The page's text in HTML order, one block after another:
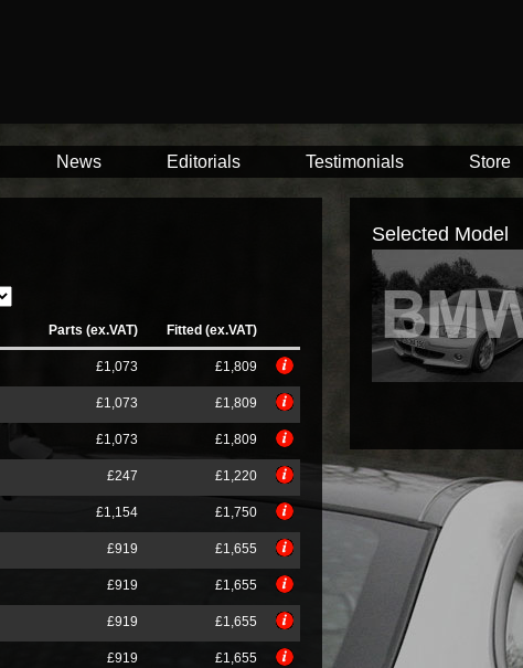
News Editorials Testimonials Store
Parts (ex.VAT) Fitted (ex.VAT)
£1,073 £1,809
£1,073 £1,809
£1,073 £1,809
£247 £1,220
£1,154 £1,750
£919 £1,655
£919 £1,655
£919 £1,655
£919 £1,655
Selected Model